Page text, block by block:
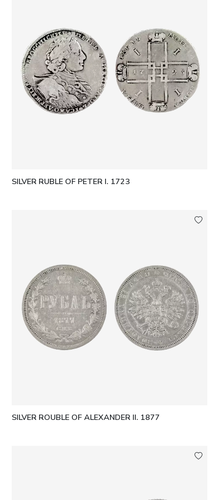
SILVER RUBLE OF PETER I. 1723
SILVER ROUBLE OF ALEXANDER II. 1877